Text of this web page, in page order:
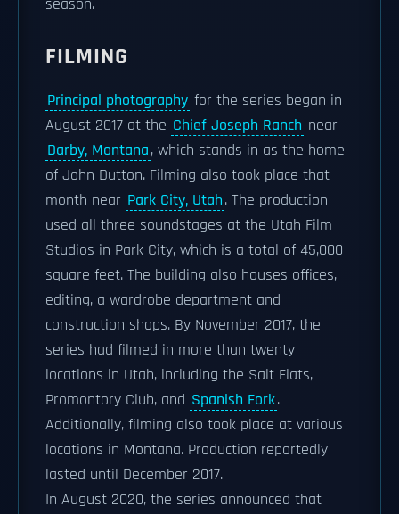
season.
FILMING
Principal photography for the series began in
August 2017 at the Chief Joseph Ranch near
Darby, Montana, which stands in as the home
of John Dutton. Filming also took place that
month near Park City, Utah. The production
used all three soundstages at the Utah Film
Studios in Park City, which is a total of 45,000
square feet. The building also houses offices,
editing, a wardrobe department and
construction shops. By November 2017, the
series had filmed in more than twenty
locations in Utah, including the Salt Flats,
Promontory Club, and Spanish Fork.
Additionally, filming also took place at various
locations in Montana. Production reportedly
lasted until December 2017.
In August 2020, the series announced that